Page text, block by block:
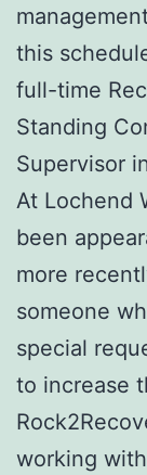
this
full-time
Standing
Supervisor
At Lochend
been
more
someone
special
to increase
working